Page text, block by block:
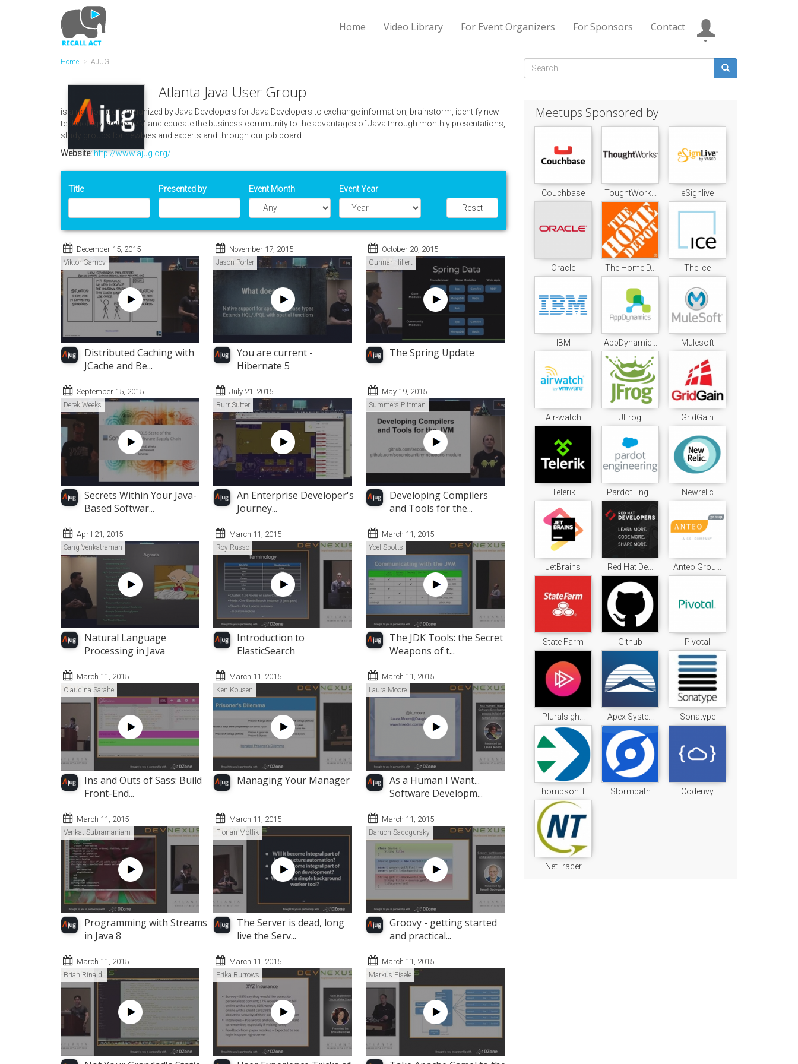
Home Video Library For Event Organizers For Sponsors Contact
Home AJUG
Atlanta Java User Group
is a not-for-profit organized by Java Developers for Java Developers to exchange information, brainstorm, identify new
technology on the JVM and educate the business community to the advantages of Java through monthly presentations,
study groups for newbies and experts and through our job board.
Website:http://www.ajug.org/
Title Presented by Event Month Event Year
Reset
December 15, 2015
Viktor Gamov
Distributed Caching with
JCache and Be...
November 17, 2015
Jason Porter
You are current -
Hibernate 5
October 20, 2015
Gunnar Hillert
The Spring Update
September 15, 2015
Derek Weeks
Secrets Within Your Java-
Based Softwar...
July 21, 2015
Burr Sutter
An Enterprise Developer's
Journey...
May 19, 2015
Summers Pittman
Developing Compilers
and Tools for the...
April 21, 2015
Sang Venkatraman
Natural Language
Processing in Java
March 11, 2015
Roy Russo
Introduction to
ElasticSearch
March 11, 2015
Yoel Spotts
The JDK Tools: the Secret
Weapons of t...
March 11, 2015
Claudina Sarahe
Ins and Outs of Sass: Build
Front-End...
March 11, 2015
Ken Kousen
Managing Your Manager
March 11, 2015
Laura Moore
As a Human I Want...
Software Developm...
March 11, 2015
Venkat Subramaniam
Programming with Streams
in Java 8
March 11, 2015
Florian Motlik
The Server is dead, long
live the Serv...
March 11, 2015
Baruch Sadogursky
Groovy - getting started
and practical...
March 11, 2015
Brian Rinaldi
March 11, 2015
Erika Burrows
March 11, 2015
Markus Eisele
Search
Meetups Sponsored by
Couchbase ToughtWork... eSignlive
Oracle The Home D... The Ice
IBM AppDynamic... Mulesoft
Air-watch JFrog GridGain
Telerik Pardot Eng... Newrelic
JetBrains Red Hat De... Anteo Grou...
State Farm Github Pivotal
Pluralsigh... Apex Syste... Sonatype
Thompson T... Stormpath Codenvy
NetTracer